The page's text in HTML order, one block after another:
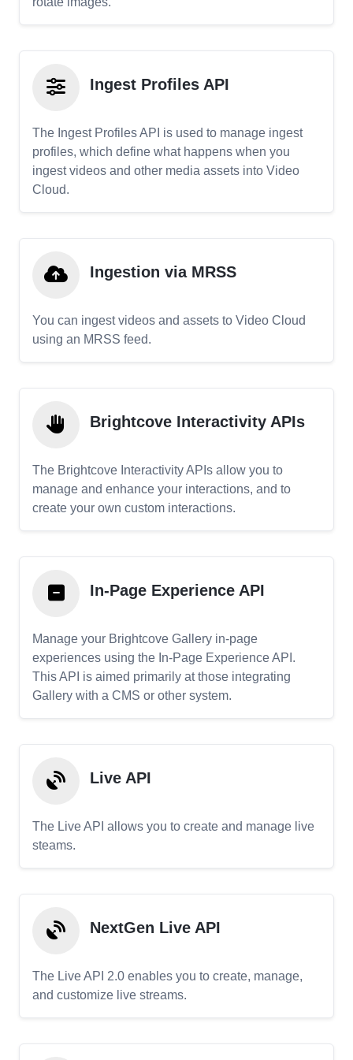
Ingest Profiles API
The Ingest Profiles API is used to manage ingest
profiles, which define what happens when you
ingest videos and other media assets into Video
Cloud.
Ingestion via MRSS
You can ingest videos and assets to Video Cloud
using an MRSS feed.
Brightcove Interactivity APIs
The Brightcove Interactivity APIs allow you to
manage and enhance your interactions, and to
create your own custom interactions.
In-Page Experience API
Manage your Brightcove Gallery in-page
experiences using the In-Page Experience API.
This API is aimed primarily at those integrating
Gallery with a CMS or other system.
Live API
The Live API allows you to create and manage live
steams.
NextGen Live API
The Live API 2.0 enables you to create, manage,
and customize live streams.